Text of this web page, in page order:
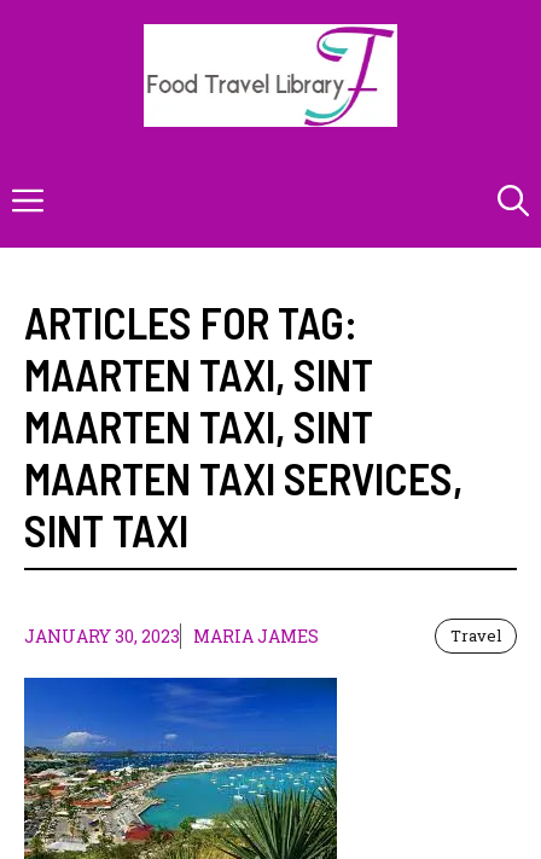
Menu
ARTICLES FOR TAG:
MAARTEN TAXI, SINT
MAARTEN TAXI, SINT
MAARTEN TAXI SERVICES,
SINT TAXI
JANUARY 30, 2023 MARIA JAMES Travel